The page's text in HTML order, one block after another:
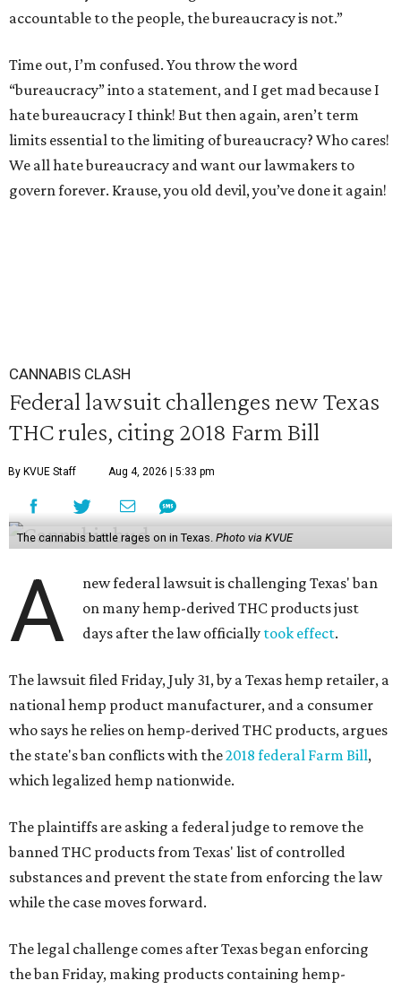
accountable to the people, the bureaucracy is not.”
Time out, I’m confused. You throw the word
“bureaucracy” into a statement, and I get mad because I
hate bureaucracy I think! But then again, aren’t term
limits essential to the limiting of bureaucracy? Who cares!
We all hate bureaucracy and want our lawmakers to
govern forever. Krause, you old devil, you’ve done it again!
CANNABIS CLASH
Federal lawsuit challenges new Texas
THC rules, citing 2018 Farm Bill
By KVUE Staff Aug 4, 2026 | 5:33 pm
The cannabis battle rages on in Texas. Photo via KVUE
A
new federal lawsuit is challenging Texas' ban
on many hemp-derived THC products just
days after the law officially took effect.
The lawsuit filed Friday, July 31, by a Texas hemp retailer, a
national hemp product manufacturer, and a consumer
who says he relies on hemp-derived THC products, argues
the state's ban conflicts with the2018 federal Farm Bill,
which legalized hemp nationwide.
The plaintiffs are asking a federal judge to remove the
banned THC products from Texas' list of controlled
substances and prevent the state from enforcing the law
while the case moves forward.
The legal challenge comes after Texas began enforcing
the ban Friday, making products containing hemp-